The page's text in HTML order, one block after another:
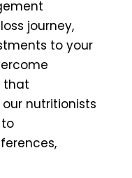
journey,
to your
that
our nutritionists